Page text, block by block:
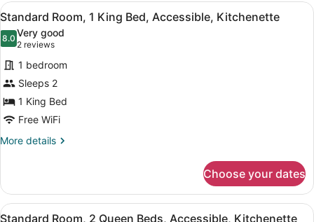
Queen
Beds,
Non
Smoking,
Kitchenette
View
all
photos
for
Standard
Room,
1
King
Bed,
A modern hotel room with a bed,
10
Standard Room, 1 King Bed, Accessible, Kitchenette
8.08.0 out of 10
Very good
2 reviews
(2
reviews)
1 bedroom
Sleeps 2
1 King Bed
Free WiFi
More details
More
Room,
King
Choose your dates
View
A compact room with a
10
Standard Room, 2 Queen Beds, Accessible, Kitchenette